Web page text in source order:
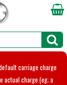
carriage charge
actual charge (eg; a